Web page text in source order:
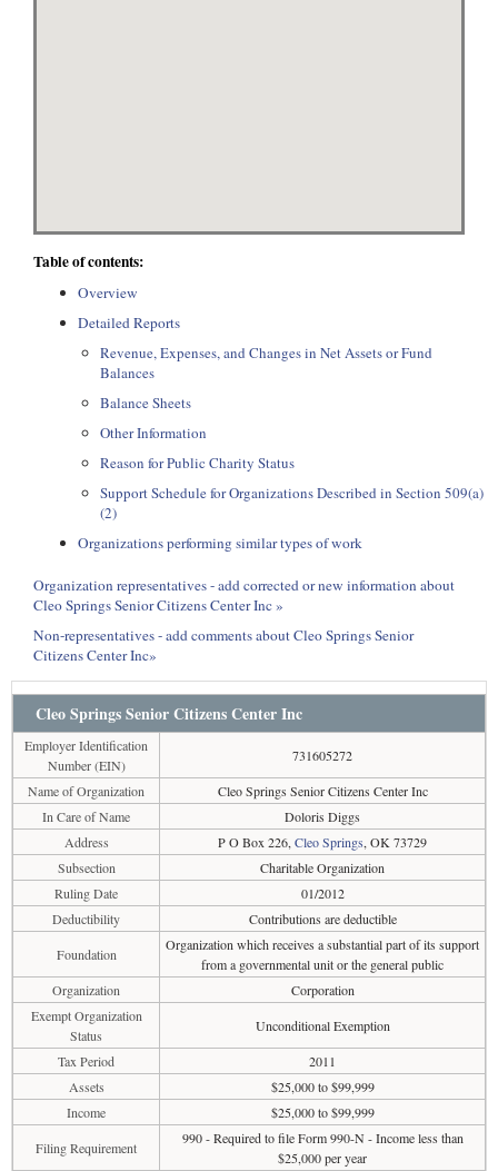
Table of contents:
Overview
Detailed Reports
Revenue, Expenses, and Changes in Net Assets or Fund
Balances
Balance Sheets
Other Information
Reason for Public Charity Status
Support Schedule for Organizations Described in Section 509(a)
(2)
Organizations performing similar types of work
Organization representatives - add corrected or new information about
Cleo Springs Senior Citizens Center Inc »
Non-representatives - add comments about Cleo Springs Senior
Citizens Center Inc»
Cleo Springs Senior Citizens Center Inc
Employer Identification
Number (EIN)
731605272
Name of Organization
Cleo Springs Senior Citizens Center Inc
In Care of Name
Doloris Diggs
Address
P O Box 226, Cleo Springs, OK 73729
Subsection
Charitable Organization
Ruling Date
01/2012
Deductibility
Contributions are deductible
Foundation
Organization which receives a substantial part of its support
from a governmental unit or the general public
Organization
Corporation
Exempt Organization
Status
Unconditional Exemption
Tax Period
2011
Assets
$25,000 to $99,999
Income
$25,000 to $99,999
Filing Requirement
990 - Required to file Form 990-N - Income less than
$25,000 per year